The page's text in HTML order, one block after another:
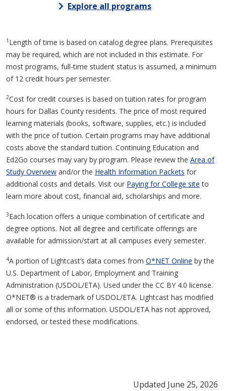
Explore all programs
1 Length of time is based on catalog degree plans. Prerequisites
may be required, which are not included in this estimate. For
most programs, full-time student status is assumed, a minimum
of 12 credit hours per semester.
2Cost for credit courses is based on tuition rates for program
hours for Dallas County residents. The price of most required
learning materials (books, software, supplies, etc.) is included
with the price of tuition. Certain programs may have additional
costs above the standard tuition. Continuing Education and
Ed2Go courses may vary by program. Please review the Area of
Study Overview and/or the Health Information Packets for
additional costs and details. Visit our Paying for College site to
learn more about cost, financial aid, scholarships and more.
3Each location offers a unique combination of certificate and
degree options. Not all degree and certificate offerings are
available for admission/start at all campuses every semester.
4A portion of Lightcast’s data comes from O*NET Online by the
U.S. Department of Labor, Employment and Training
Administration (USDOL/ETA). Used under the CC BY 4.0 license.
O*NET® is a trademark of USDOL/ETA. Lightcast has modified
all or some of this information. USDOL/ETA has not approved,
endorsed, or tested these modifications.
Updated June 25, 2026